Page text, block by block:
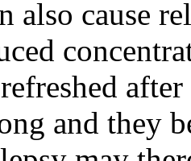
also cause
and they